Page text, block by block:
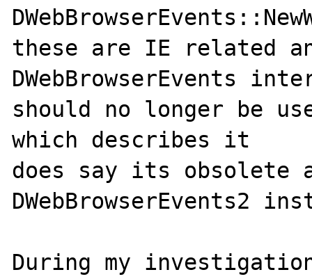
these are IE related
DWebBrowserEvents
should no longer be
which describes it
does say its obsolete
DWebBrowserEvents2
During my